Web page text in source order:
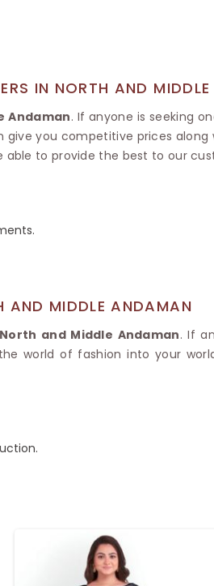
IN NORTH AND
Andaman. If anyone is seeking
you competitive prices
to provide the best to our
AND MIDDLE ANDAMAN
North and Middle Andaman. If
world of fashion into your